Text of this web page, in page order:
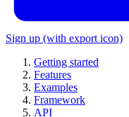
Sign up (with export icon)
Getting started
Features
Examples
Framework
API